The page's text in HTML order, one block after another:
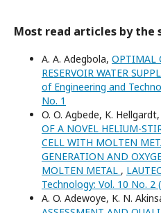
Most read articles by the
A. A. Adegbola, OPTIMAL
RESERVOIR WATER
of Engineering and
No. 1
O. O. Agbede, K.
OF A NOVEL HELIUM-
CELL WITH MOLTEN
GENERATION AND
MOLTEN METAL ,
Technology: Vol. 10 No. 2
A. O. Adewoye, K. N.